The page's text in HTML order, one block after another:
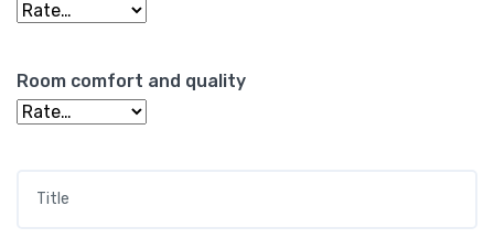
Room comfort and quality